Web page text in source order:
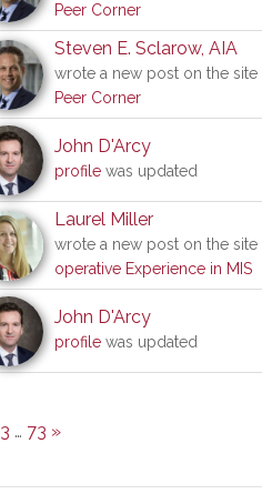
Peer Corner
Steven E. Sclarow, AIA
wrote a new post on the site
Peer Corner
John D'Arcy
profile was updated
Laurel Miller
wrote a new post on the site
operative Experience in MIS
John D'Arcy
profile was updated
3 … 73 »